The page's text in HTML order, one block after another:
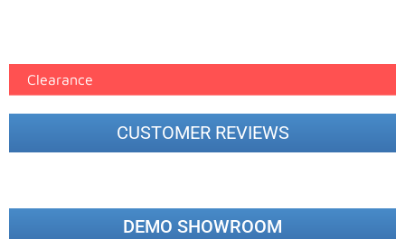
Clearance
CUSTOMER REVIEWS
DEMO SHOWROOM